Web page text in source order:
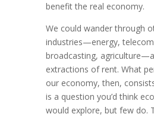
benefit the real economy.
We could wander through
industries—energy,
broadcasting,
ex­tractions of rent. What
our economy, then,
is a question you’d think
would explore, but few do.